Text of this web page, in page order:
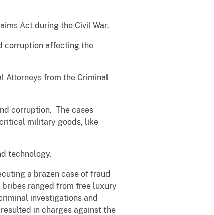
Act during the Civil War.
corruption affecting the
Attorneys from the Criminal
corruption. The cases
military goods, like
technology.
a brazen case of fraud
ranged from free luxury
investigations and
in charges against the